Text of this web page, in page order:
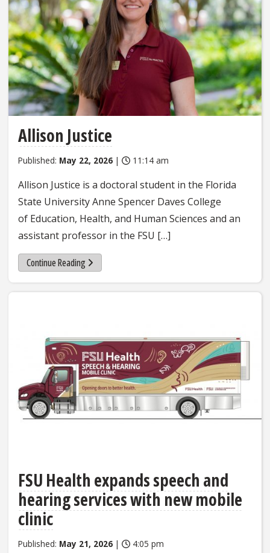
Allison Justice
Published: May 22, 2026 | 11:14 am
Allison Justice is a doctoral student in the Florida
State University Anne Spencer Daves College
of Education, Health, and Human Sciences and an
assistant professor in the FSU […]
Continue Reading
FSU Health expands speech and
hearing services with new mobile
clinic
Published: May 21, 2026 | 4:05 pm